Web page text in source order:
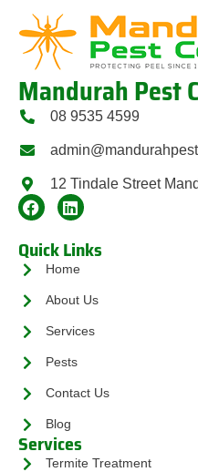
Mandurah Pest
08 9535 4599
12 Tindale Street
Quick Links
Home
About Us
Services
Pests
Contact Us
Blog
Services
Termite Treatment